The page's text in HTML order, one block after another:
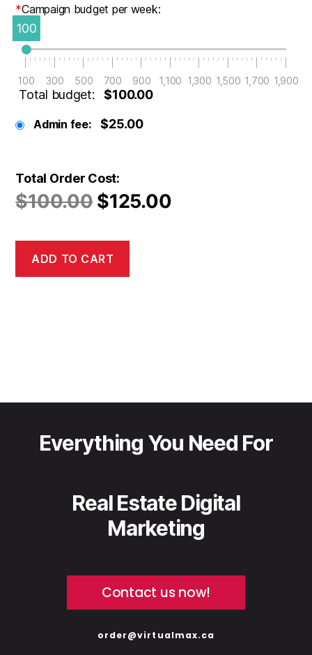
*Campaign budget per week:
100
100 300 500 700 900 1,100 1,300 1,500 1,700 1,900
Total budget: $100.00
Admin fee: $25.00
Total Order Cost:
$100.00$125.00
ADD TO CART
Everything You Need For
Real Estate Digital
Marketing
Contact us now!
order@virtualmax.ca